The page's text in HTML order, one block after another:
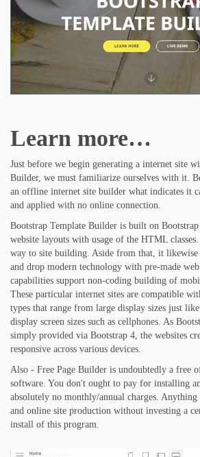
Learn more…
Just before we begin generating a internet site
Builder, we must familiarize ourselves with it.
an offline internet site builder what indicates it
and applied with no online connection.
Bootstrap Template Builder is built on
website layouts with usage of the HTML
way to site building. Aside from that, it likewise
and drop modern technology with pre-made
capabilities support non-coding building of
These particular internet sites are compatible
types that range from large display sizes just
display screen sizes such as cellphones. As
simply provided via Bootstrap 4, the websites
responsive across various devices.
Also - Free Page Builder is undoubtedly a free
software. You don't ought to pay for installing
absolutely no monthly/annual charges. Anything
and online site production without investing a
install of this program.